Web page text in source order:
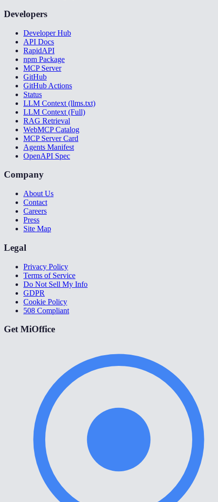
Developers
Developer Hub
API Docs
RapidAPI
npm Package
MCP Server
GitHub
GitHub Actions
Status
LLM Context (llms.txt)
LLM Context (Full)
RAG Retrieval
WebMCP Catalog
MCP Server Card
Agents Manifest
OpenAPI Spec
Company
About Us
Contact
Careers
Press
Site Map
Legal
Privacy Policy
Terms of Service
Do Not Sell My Info
GDPR
Cookie Policy
508 Compliant
Get MiOffice